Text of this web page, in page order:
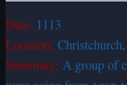
Date: 1113
Location:
Summary: A group of